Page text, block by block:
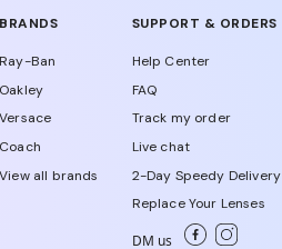
BRANDS
Ray-Ban
Oakley
Versace
Coach
View all brands
SUPPORT & ORDERS
Help Center
FAQ
Track my order
Live chat
2-Day Speedy Delivery
Replace Your Lenses
DM us